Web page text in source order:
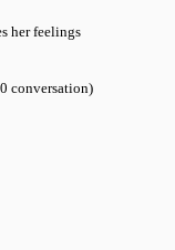
her feelings
conversation)